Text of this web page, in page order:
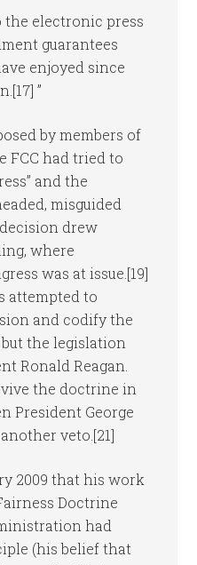
the electronic press
guarantees
enjoyed since
”
by members of
FCC had tried to
and the
misguided
decision drew
where
was at issue.[19]
attempted to
and codify the
the legislation
Ronald Reagan.
the doctrine in
President George
veto.[21]
2009 that his work
Doctrine
had
(his belief that